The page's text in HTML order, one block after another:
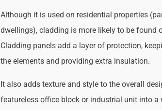
Although it is used on residential properties
dwellings), cladding is more likely to be found
Cladding panels add a layer of protection,
the elements and providing extra insulation.
It also adds texture and style to the overall
featureless office block or industrial unit into